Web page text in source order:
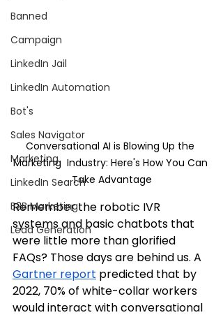
Banned
Campaign
LinkedIn Jail
LinkedIn Automation
Bot's
Sales Navigator
Marketing
LinkedIn Search
B2B Marketing
Lead Generation
Conversational AI is Blowing Up the
Marketing  Industry: Here's How You Can
Take Advantage
Remember the robotic IVR
systems and basic chatbots that
were little more than glorified
FAQs? Those days are behind us. A
Gartner report predicted that by
2022, 70% of white-collar workers
would interact with conversational